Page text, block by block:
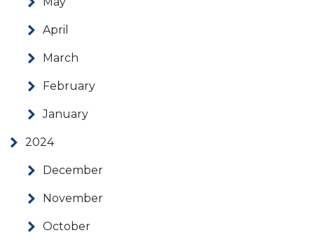
April
March
February
January
2024
December
November
October